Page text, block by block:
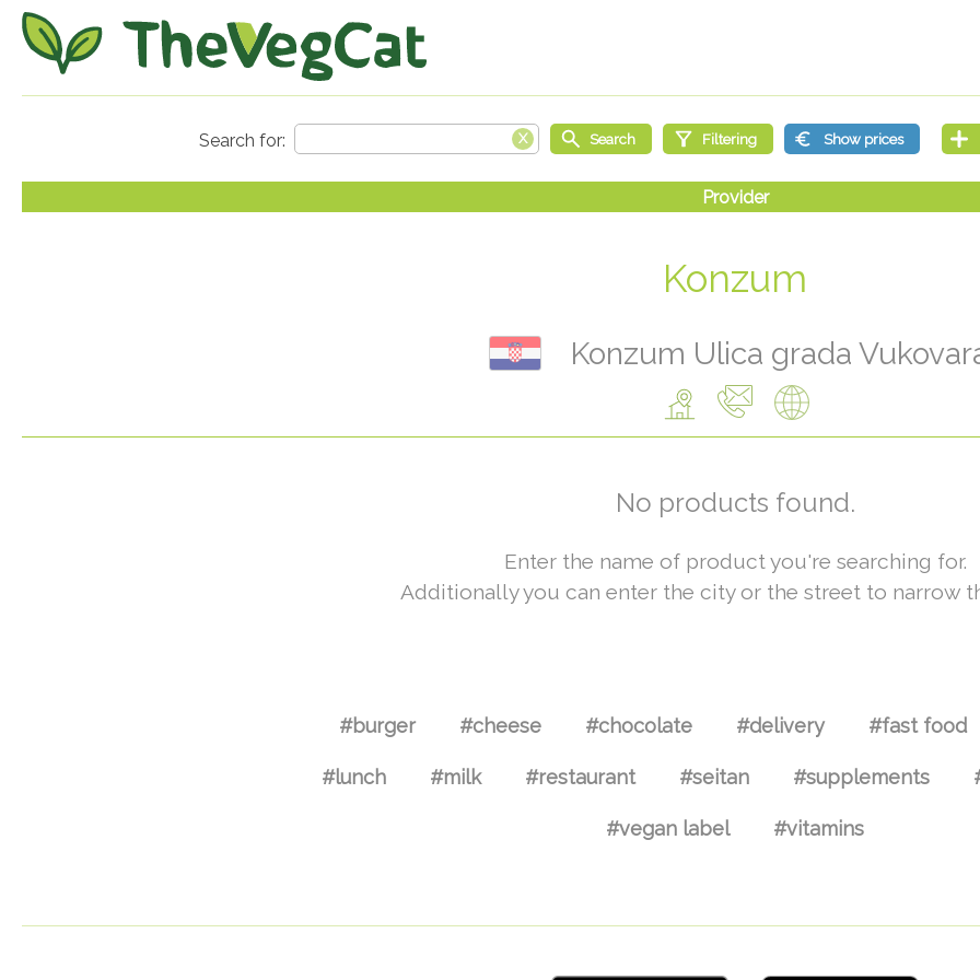
Konzum
Konzum Ulica grada
No products found.
Enter the name of product you're searching for.
Additionally you can enter the city or the street to narrow
#burger #cheese #chocolate #delivery #fast food
#lunch #milk #restaurant #seitan #supplements
#vegan label #vitamins